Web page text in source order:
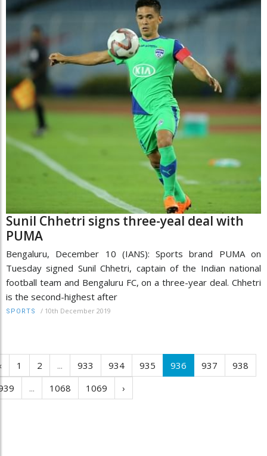
Sunil Chhetri signs three-yeal deal with
PUMA
Bengaluru, December 10 (IANS): Sports brand PUMA on
Tuesday signed Sunil Chhetri, captain of the Indian national
football team and Bengaluru FC, on a three-year deal. Chhetri
is the second-highest after
SPORTS / 10th December 2019
1 2 ... 933 934 935 936 937
938
... 1068 1069 ›